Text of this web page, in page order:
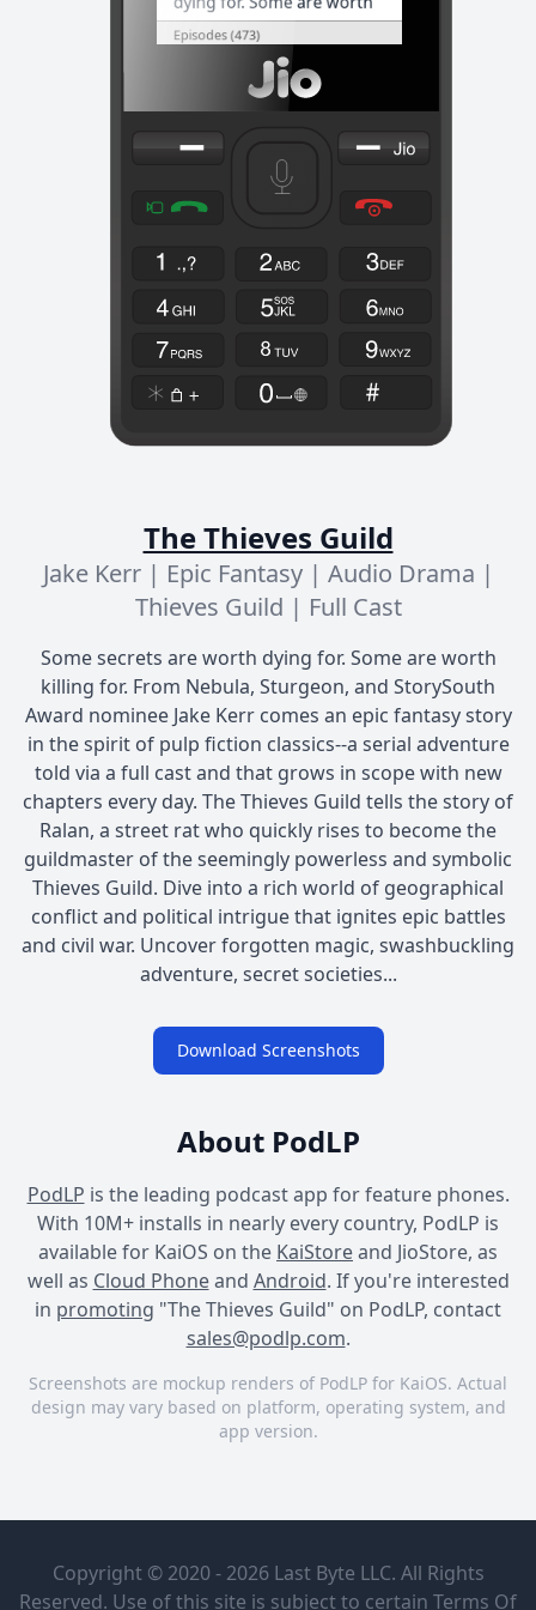
The Thieves Guild
Jake Kerr | Epic Fantasy | Audio Drama |
Thieves Guild | Full Cast
Some secrets are worth dying for. Some are worth
killing for. From Nebula, Sturgeon, and StorySouth
Award nominee Jake Kerr comes an epic fantasy story
in the spirit of pulp fiction classics--a serial adventure
told via a full cast and that grows in scope with new
chapters every day. The Thieves Guild tells the story of
Ralan, a street rat who quickly rises to become the
guildmaster of the seemingly powerless and symbolic
Thieves Guild. Dive into a rich world of geographical
conflict and political intrigue that ignites epic battles
and civil war. Uncover forgotten magic, swashbuckling
adventure, secret societies...
Download Screenshots
About PodLP
PodLP is the leading podcast app for feature phones.
With 10M+ installs in nearly every country, PodLP is
available for KaiOS on the KaiStoreand JioStore, as
well as Cloud Phoneand Android. If you're interested
in promoting "The Thieves Guild" on PodLP, contact
sales@podlp.com.
Screenshots are mockup renders of PodLP for KaiOS. Actual
design may vary based on platform, operating system, and
app version.
Jake Kerr |
Dragon's
Maw
Copyright © 2020 - 2026 Last Byte LLC. All Rights
Reserved. Use of this site is subject to certain Terms Of